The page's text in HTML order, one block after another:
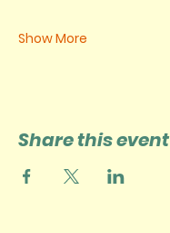
Show More
Share this event